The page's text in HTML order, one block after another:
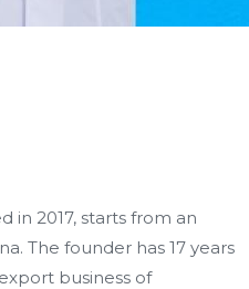
in 2017, starts from an
The founder has17 years
business of